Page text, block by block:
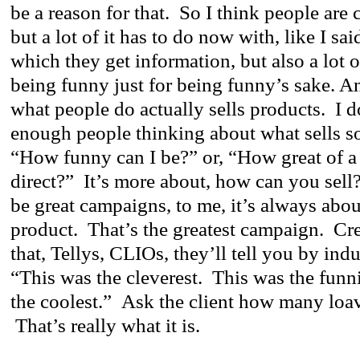
be a reason for that. So I think people are
but a lot of it has to do now with, like I
which they get information, but also a lot
being funny just for being funny’s sake.
what people do actually sells products. I
enough people thinking about what sells
“How funny can I be?” or, “How great of
direct?” It’s more about, how can you
be great campaigns, to me, it’s always
product. That’s the greatest campaign.
that, Tellys, CLIOs, they’ll tell you by
“This was the cleverest. This was the
the coolest.” Ask the client how many
That’s really what it is.